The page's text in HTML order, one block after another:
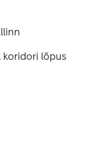
koridori lõpus